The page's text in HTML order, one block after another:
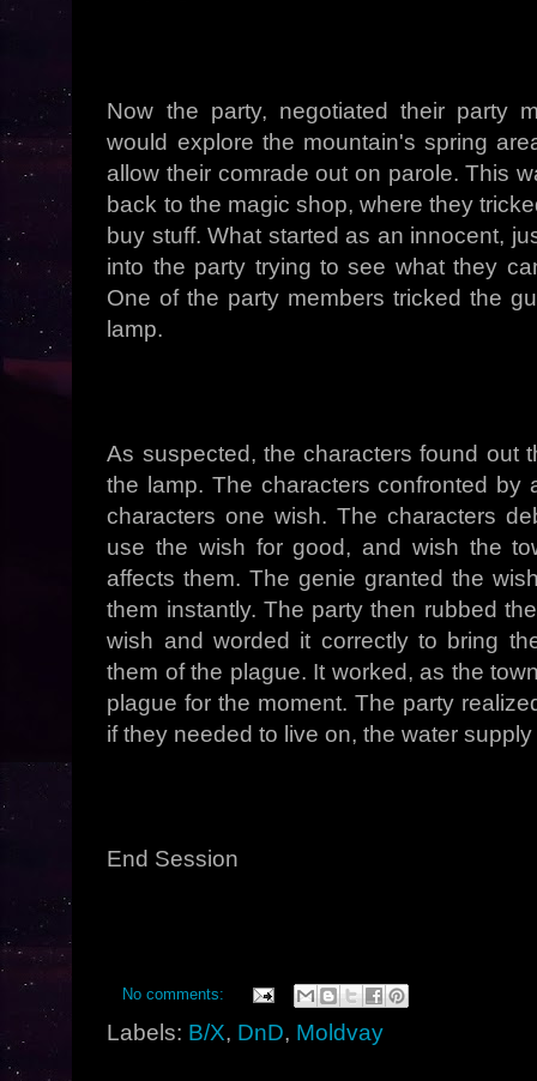
Now the party, negotiated their party
would explore the mountain's spring
allow their comrade out on parole. This
back to the magic shop, where they
buy stuff. What started as an innocent,
into the party trying to see what they
One of the party members tricked the
lamp.
As suspected, the characters found out
the lamp. The characters confronted
characters one wish. The characters
use the wish for good, and wish the
affects them. The genie granted the
them instantly. The party then rubbed
wish and worded it correctly to bring
them of the plague. It worked, as the
plague for the moment. The party
if they needed to live on, the water
End Session
No comments:
Labels: B/X, DnD, Moldvay